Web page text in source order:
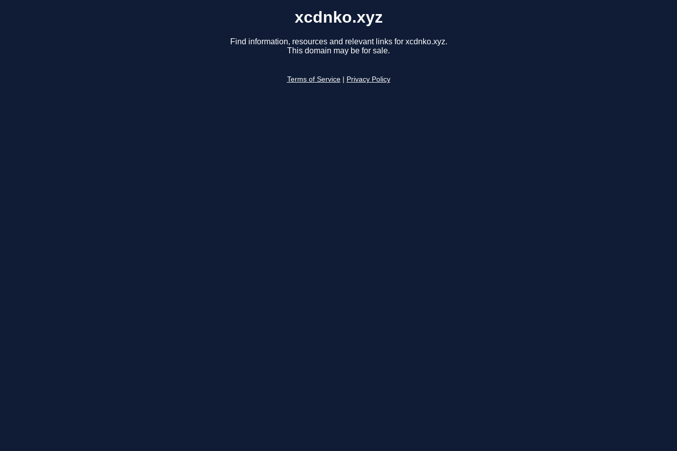
xcdnko.xyz
Find information, resources and relevant links for xcdnko.xyz.
This domain may be for sale.
Terms of Service Privacy Policy